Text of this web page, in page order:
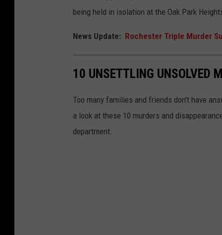
B
o
i
n
g
being held in isolation at the Oak Park
News Update: Rochester Triple Murder
10 UNSETTLING UNSOLVED
Too many families and friends don't have
a look at these 10 murders and
department.